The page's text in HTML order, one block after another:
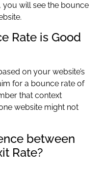
you will see the bounce
Rate is Good
on your website’s
for a bounce rate of
that context
website might not
between
Rate?